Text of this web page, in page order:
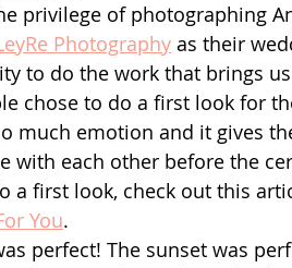
privilege of photographing
Photography as their
to do the work that brings
chose to do a first look for
much emotion and it gives
with each other before the
a first look, check out this
You.
perfect! The sunset was